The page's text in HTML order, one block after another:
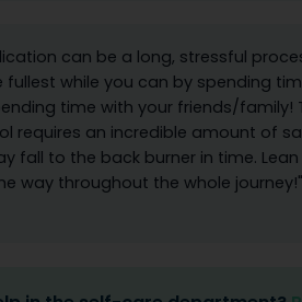
can be a long, stressful
fullest while you can by spending
time with your friends/family!
requires an incredible amount of
fall to the back burner in time.
way throughout the whole journey!"